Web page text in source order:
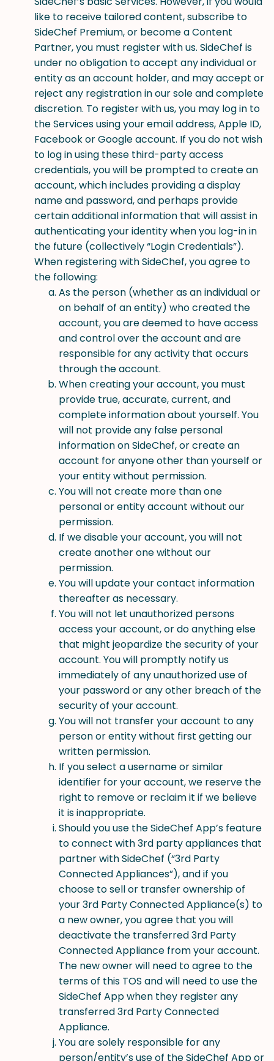
like to receive tailored content, subscribe to
SideChef Premium, or become a Content
Partner, you must register with us. SideChef is
under no obligation to accept any individual or
entity as an account holder, and may accept or
reject any registration in our sole and complete
discretion. To register with us, you may log in to
the Services using your email address, Apple ID,
Facebook or Google account. If you do not wish
to log in using these third-party access
credentials, you will be prompted to create an
account, which includes providing a display
name and password, and perhaps provide
certain additional information that will assist in
authenticating your identity when you log-in in
the future (collectively “Login Credentials”).
When registering with SideChef, you agree to
the following:
As the person (whether as an individual or
on behalf of an entity) who created the
account, you are deemed to have access
and control over the account and are
responsible for any activity that occurs
through the account.
When creating your account, you must
provide true, accurate, current, and
complete information about yourself. You
will not provide any false personal
information on SideChef, or create an
account for anyone other than yourself or
your entity without permission.
You will not create more than one
personal or entity account without our
permission.
If we disable your account, you will not
create another one without our
permission.
You will update your contact information
thereafter as necessary.
You will not let unauthorized persons
access your account, or do anything else
that might jeopardize the security of your
account. You will promptly notify us
immediately of any unauthorized use of
your password or any other breach of the
security of your account.
You will not transfer your account to any
person or entity without first getting our
written permission.
If you select a username or similar
identifier for your account, we reserve the
right to remove or reclaim it if we believe
it is inappropriate.
Should you use the SideChef App’s feature
to connect with 3rd party appliances that
partner with SideChef (“3rd Party
Connected Appliances”), and if you
choose to sell or transfer ownership of
your 3rd Party Connected Appliance(s) to
a new owner, you agree that you will
deactivate the transferred 3rd Party
Connected Appliance from your account.
The new owner will need to agree to the
terms of this TOS and will need to use the
SideChef App when they register any
transferred 3rd Party Connected
Appliance.
You are solely responsible for any
person/entity’s use of the SideChef App or